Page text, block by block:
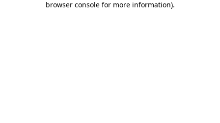
browser console for more information).